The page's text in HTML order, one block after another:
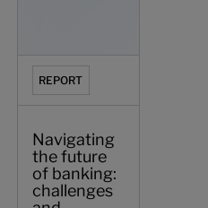
REPORT
Navigating
the future
of banking:
challenges